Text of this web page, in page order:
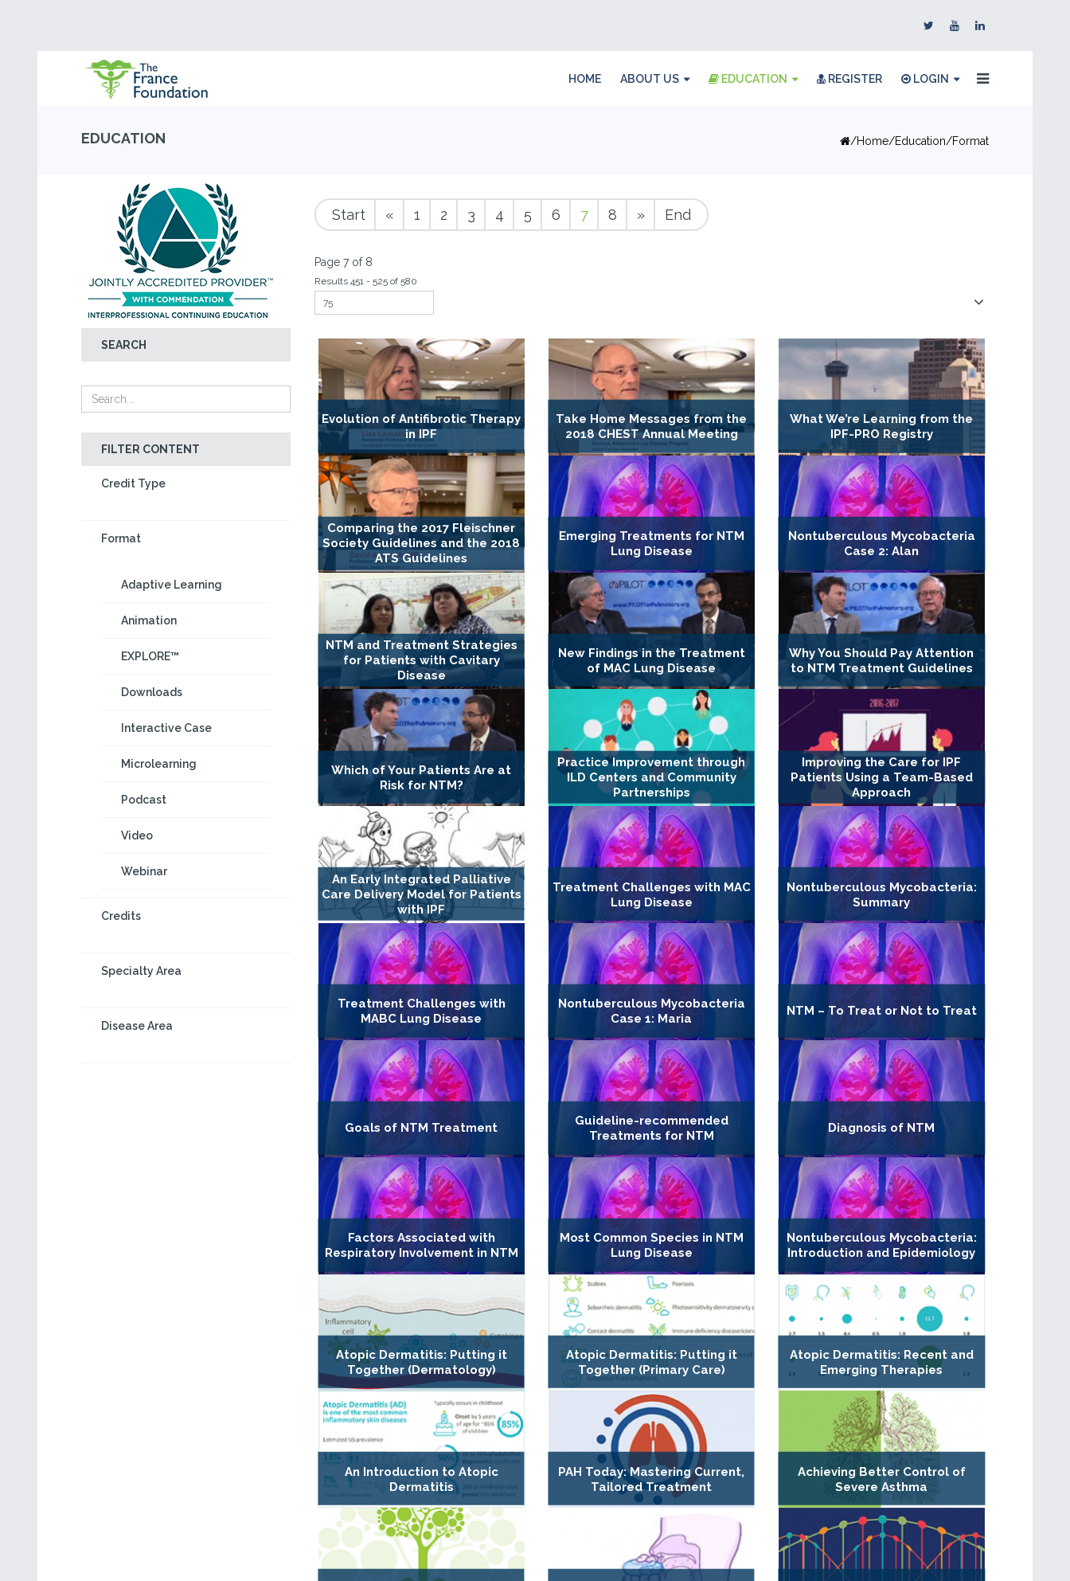
HOME ABOUT US EDUCATION REGISTER LOGIN
EDUCATION Home Education Format
SEARCH
FILTER CONTENT
Credit Type
Format
Adaptive Learning
Animation
EXPLORE™
Downloads
Interactive Case
Microlearning
Podcast
Video
Webinar
Credits
Specialty Area
Disease Area
Start « 1 2 3 4 5 6 7 8 » End
Page 7 of 8
Results 451 - 525 of 580
Evolution of Antifibrotic Therapy
in IPF
Take Home Messages from the
2018 CHEST Annual Meeting
What We’re Learning from the
IPF-PRO Registry
Comparing the 2017 Fleischner
Society Guidelines and the 2018
ATS Guidelines
Emerging Treatments for NTM
Lung Disease
Nontuberculous Mycobacteria
Case 2: Alan
NTM and Treatment Strategies
for Patients with Cavitary
Disease
New Findings in the Treatment
of MAC Lung Disease
Why You Should Pay Attention
to NTM Treatment Guidelines
Which of Your Patients Are at
Risk for NTM?
Practice Improvement through
ILD Centers and Community
Partnerships
Improving the Care for IPF
Patients Using a Team-Based
Approach
An Early Integrated Palliative
Care Delivery Model for Patients
with IPF
Treatment Challenges with MAC
Lung Disease
Nontuberculous Mycobacteria:
Summary
Treatment Challenges with
MABC Lung Disease
Nontuberculous Mycobacteria
Case 1: Maria
NTM – To Treat or Not to Treat
Goals of NTM Treatment
Guideline-recommended
Treatments for NTM
Diagnosis of NTM
Factors Associated with
Respiratory Involvement in NTM
Most Common Species in NTM
Lung Disease
Nontuberculous Mycobacteria:
Introduction and Epidemiology
Atopic Dermatitis: Putting it
Together (Dermatology)
Atopic Dermatitis: Putting it
Together (Primary Care)
Atopic Dermatitis: Recent and
Emerging Therapies
An Introduction to Atopic
Dermatitis
PAH Today: Mastering Current,
Tailored Treatment
Achieving Better Control of
Severe Asthma